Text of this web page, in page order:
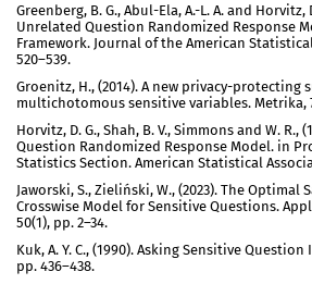
Greenberg, B. G., Abul-Ela, A.-L. A. and Horvitz,
Unrelated Question Randomized Response
Framework. Journal of the American
520–539.
Groenitz, H., (2014). A new privacy-protecting
multichotomous sensitive variables. Metrika,
Horvitz, D. G., Shah, B. V., Simmons and W. R.,
Question Randomized Response Model. in
Statistics Section. American Statistical
Jaworski, S., Zieliński, W., (2023). The Optimal
Crosswise Model for Sensitive Questions.
50(1), pp. 2–34.
Kuk, A. Y. C., (1990). Asking Sensitive
pp. 436–438.